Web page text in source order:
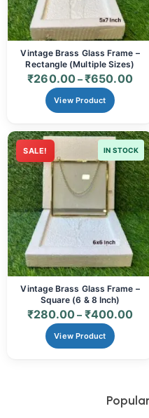
Vintage Brass Glass Frame –
Rectangle (Multiple Sizes)
₹260.00–₹650.00
View Product
SALE! IN STOCK
Vintage Brass Glass Frame –
Square (6 & 8 Inch)
₹280.00 – ₹400.00
View Product